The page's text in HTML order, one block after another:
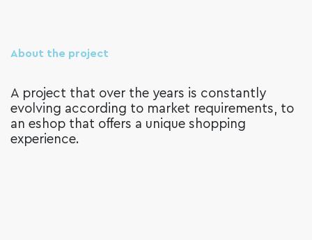
About the project
A project that over the years is constantly
evolving according to market requirements, to
an eshop that offers a unique shopping
experience.